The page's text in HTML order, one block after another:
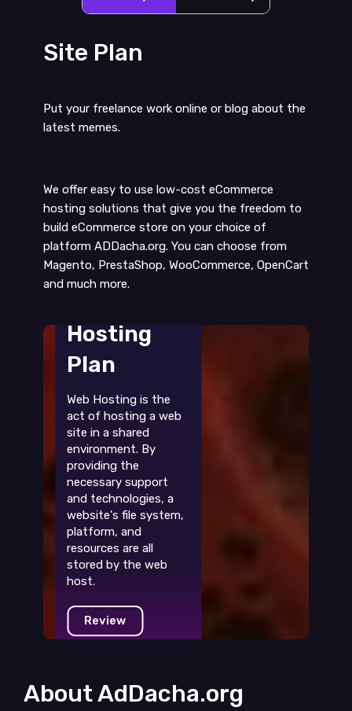
Site Plan
Put your freelance work online or blog about the
latest memes.
We offer easy to use low-cost eCommerce
hosting solutions that give you the freedom to
build eCommerce store on your choice of
platform ADDacha.org. You can choose from
Magento, PrestaShop, WooCommerce, OpenCart
and much more.
Hosting
Plan
Web Hosting is the
act of hosting a web
site in a shared
environment. By
providing the
necessary support
and technologies, a
website's file system,
platform, and
resources are all
stored by the web
host.
Review
About AdDacha.org